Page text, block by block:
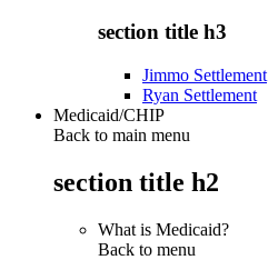
section title h3
Jimmo Settlement
Ryan Settlement
Medicaid/CHIP
Back to main menu
section title h2
What is Medicaid?
Back to menu